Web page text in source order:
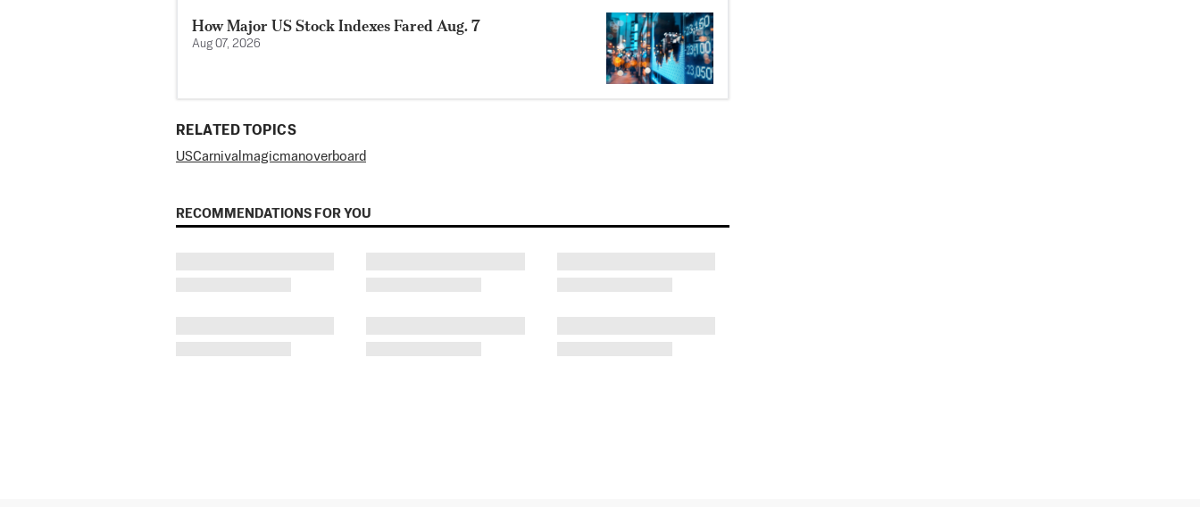
How Major US Stock Indexes Fared Aug. 7
Aug 07, 2026
RELATED TOPICS
USCarnival magicmanoverboard
RECOMMENDATIONS FOR YOU